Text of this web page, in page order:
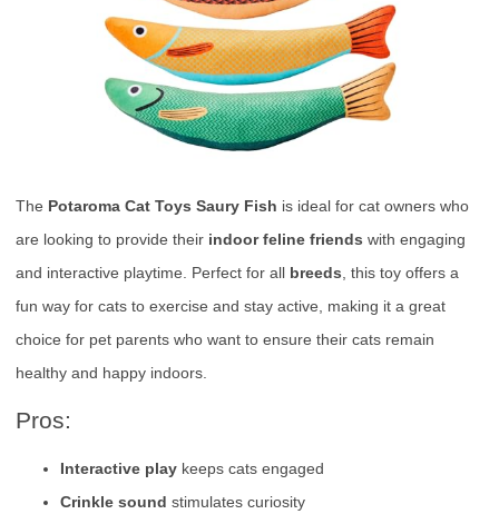
The Potaroma Cat Toys Saury Fish is ideal for cat owners who
are looking to provide their indoor feline friends with engaging
and interactive playtime. Perfect for all breeds, this toy offers a
fun way for cats to exercise and stay active, making it a great
choice for pet parents who want to ensure their cats remain
healthy and happy indoors.
Pros:
Interactive play keeps cats engaged
Crinkle sound stimulates curiosity